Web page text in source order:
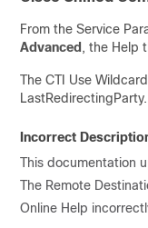
From the Service
Advanced , the Help
The CTI Use
LastRedirectingParty.
Incorrect
This documentation
The Remote
Online Help